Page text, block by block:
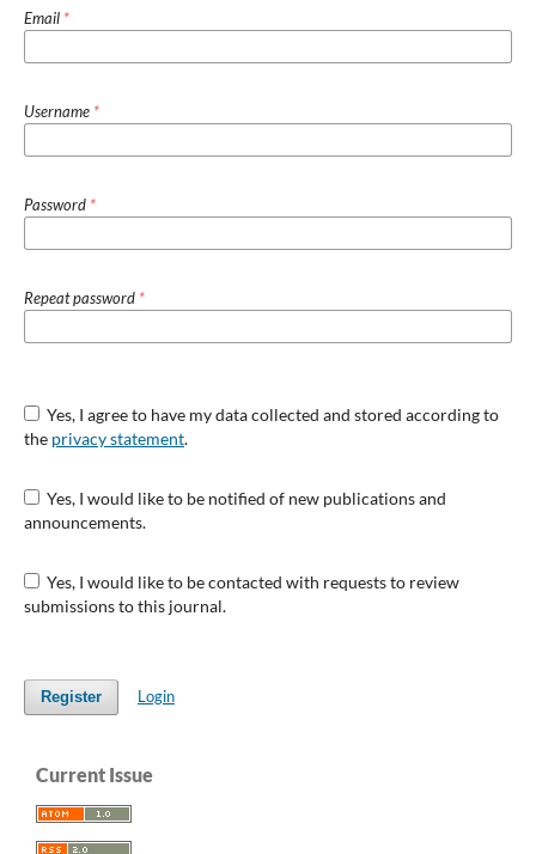
Email *
Username *
Password *
Repeat password *
Yes, I agree to have my data collected and stored according to
the privacy statement.
Yes, I would like to be notified of new publications and
announcements.
Yes, I would like to be contacted with requests to review
submissions to this journal.
Register Login
Current Issue